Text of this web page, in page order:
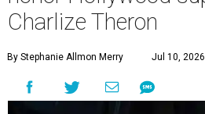
Charlize Theron
By Stephanie Allmon Merry Jul 10,